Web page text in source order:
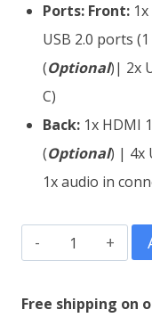
Ports: Front:
USB 2.0 ports
(Optional)| 2x
C)
Back: 1x HDMI
(Optional) | 4x
1x audio in
Dell
OptiPlex
7050
Free shipping on